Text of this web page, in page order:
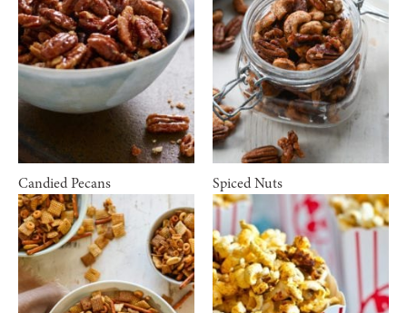
Candied Pecans Spiced Nuts